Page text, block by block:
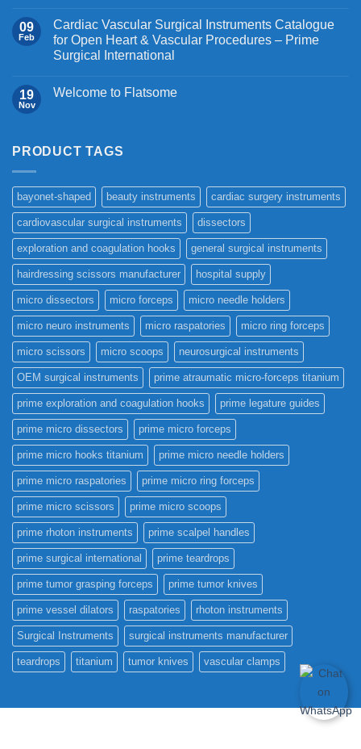
09
Feb
Cardiac Vascular Surgical Instruments Catalogue
for Open Heart & Vascular Procedures – Prime
Surgical International
19
Nov
Welcome to Flatsome
PRODUCT TAGS
bayonet-shaped beauty instruments cardiac surgery instruments
cardiovascular surgical instruments dissectors
exploration and coagulation hooks general surgical instruments
hairdressing scissors manufacturer hospital supply
micro dissectors micro forceps micro needle holders
micro neuro instruments micro raspatories micro ring forceps
micro scissors micro scoops neurosurgical instruments
OEM surgical instruments prime atraumatic micro-forceps titanium
prime exploration and coagulation hooks prime legature guides
prime micro dissectors prime micro forceps
prime micro hooks titanium prime micro needle holders
prime micro raspatories prime micro ring forceps
prime micro scissors prime micro scoops
prime rhoton instruments prime scalpel handles
prime surgical international prime teardrops
prime tumor grasping forceps prime tumor knives
prime vessel dilators raspatories rhoton instruments
Surgical Instruments surgical instruments manufacturer
teardrops titanium tumor knives vascular clamps